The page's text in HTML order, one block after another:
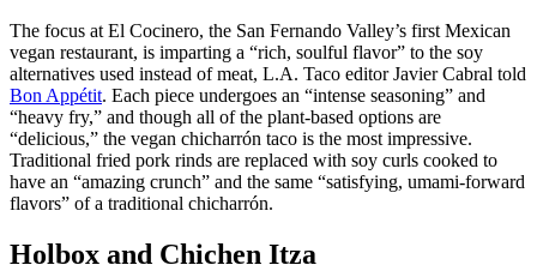
The focus at El Cocinero, the San Fernando Valley’s first Mexican
vegan restaurant, is imparting a “rich, soulful flavor” to the soy
alternatives used instead of meat, L.A. Taco editor Javier Cabral told
Bon Appétit. Each piece undergoes an “intense seasoning” and
“heavy fry,” and though all of the plant-based options are
“delicious,” the vegan chicharrón taco is the most impressive.
Traditional fried pork rinds are replaced with soy curls cooked to
have an “amazing crunch” and the same “satisfying, umami-forward
flavors” of a traditional chicharrón.
Holbox and Chichen Itza